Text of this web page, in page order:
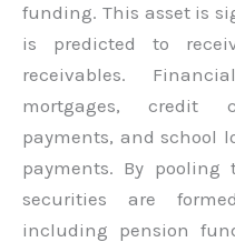
funding. This asset is
is predicted to
receivables.
mortgages, credit
payments, and school
payments. By pooling
securities are
including pension